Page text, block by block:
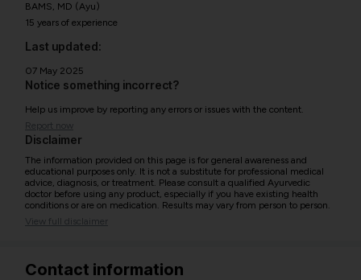
BAMS, MD (Ayu)
15 years of experience
Last updated:
07 May 2025
Notice something incorrect?
Help us improve by reporting any errors or issues with the content.
Report now
Disclaimer
The information provided on this page is for general awareness and
educational purposes only. It is not a substitute for professional medical
advice, diagnosis, or treatment. Please consult a qualified Ayurvedic
doctor before using any product, especially if you have existing health
conditions or are on medication. Results may vary from person to person.
View full disclaimer
Contact information